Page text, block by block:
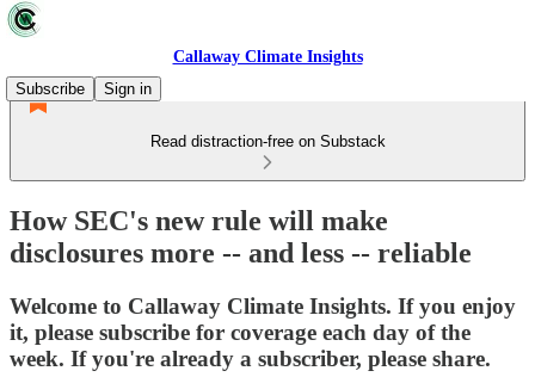
Callaway Climate Insights
Subscribe
Sign in
Read distraction-free on Substack
How SEC's new rule will make
disclosures more -- and less -- reliable
Welcome to Callaway Climate Insights. If you enjoy
it, please subscribe for coverage each day of the
week. If you're already a subscriber, please share.